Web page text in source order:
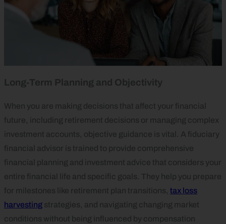
Long‑Term Planning and Objectivity
When you are making decisions that affect your financial
future, including retirement decisions or managing complex
investment accounts, objective guidance is vital. A fiduciary
financial advisor is trained to provide comprehensive
financial planning and investment advice that considers your
entire financial life and specific goals. They help you prepare
for milestones like retirement plan transitions, tax loss
harvesting strategies, and navigating changing market
conditions without being influenced by compensation